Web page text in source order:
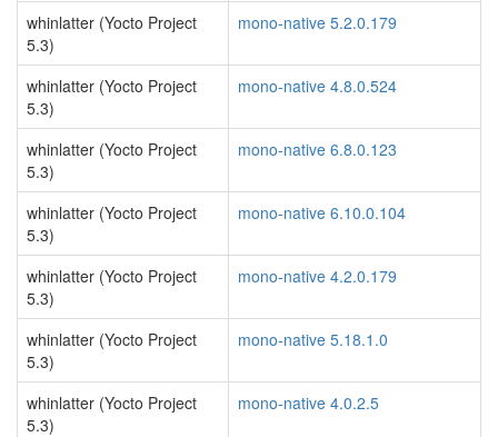
whinlatter (Yocto Project
5.3)
mono-native 5.2.0.179
whinlatter (Yocto Project
5.3)
mono-native 4.8.0.524
whinlatter (Yocto Project
5.3)
mono-native 6.8.0.123
whinlatter (Yocto Project
5.3)
mono-native 6.10.0.104
whinlatter (Yocto Project
5.3)
mono-native 4.2.0.179
whinlatter (Yocto Project
5.3)
mono-native 5.18.1.0
whinlatter (Yocto Project
5.3)
mono-native 4.0.2.5